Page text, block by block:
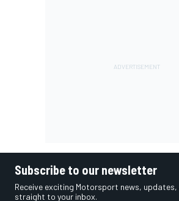
Subscribe to our newsletter
Receive exciting Motorsport news,
straight to your inbox.